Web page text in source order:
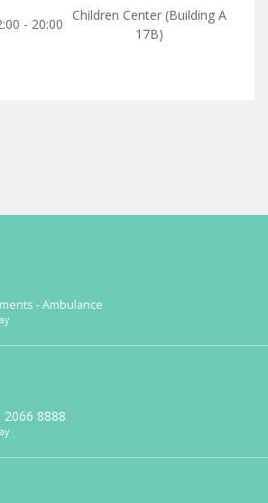
- 20:00
Children Center (Building A
17B)
- Ambulance
2066 8888